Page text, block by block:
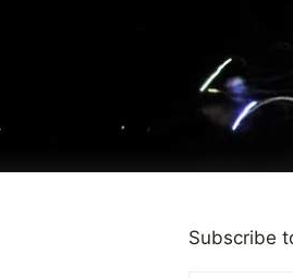
Subscribe